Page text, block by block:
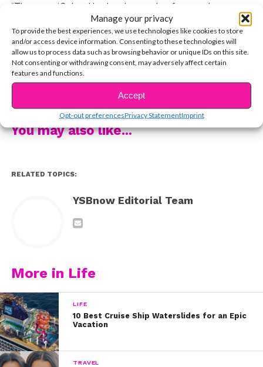
Manage your privacy
To provide the best experiences, we use technologies like cookies to store
and/or access device information. Consenting to these technologies will
allow us to process data such as browsing behavior or unique IDs on this site.
Not consenting or withdrawing consent, may adversely affect certain
features and functions.
Accept
Opt-out preferencesPrivacy StatementImprint
“The song ‘Galaxy’ is about escaping from a place you
don’t fit into and going to a whole other galaxy. You
don’t want to leave because there’s someone special
who you will miss in this place. However, sometimes
you have to try new things,” Jayden says.
We love the inspiring message behind the beautiful
track. Watch the video here:
Jayden also spilled 5 things you might not know about
You may also like...
RELATED TOPICS:
YSBnow Editorial Team
More in Life
LIFE
10 Best Cruise Ship Waterslides for an Epic
Vacation
TRAVEL